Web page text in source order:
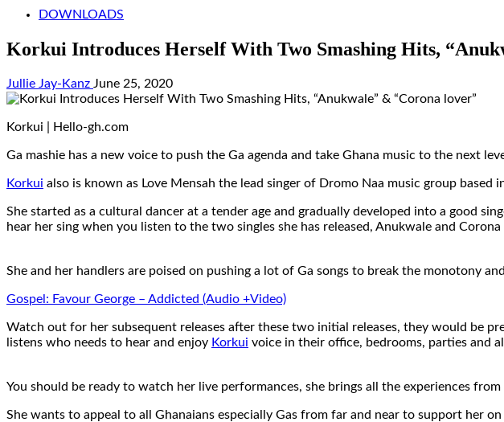
DOWNLOADS
Korkui Introduces Herself With Two Smashing Hits,
Jullie Jay-Kanz June 25, 2020
Korkui | Hello-gh.com
Ga mashie has a new voice to push the Ga agenda and take Ghana music to the next
Korkui also is known as Love Mensah the lead singer of Dromo Naa music group based
She started as a cultural dancer at a tender age and gradually developed into a good
hear her sing when you listen to the two singles she has released, Anukwale and Corona
She and her handlers are poised on pushing a lot of Ga songs to break the monotony
Gospel: Favour George – Addicted (Audio +Video)
Watch out for her subsequent releases after these two initial releases, they would be
listens who needs to hear and enjoy Korkui voice in their office, bedrooms, parties and
You should be ready to watch her live performances, she brings all the experiences
She wants to appeal to all Ghanaians especially Gas from far and near to support her